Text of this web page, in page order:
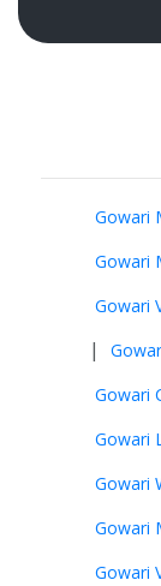
Gowari
Gowari
Gowari
|
Gowari
Gowari
Gowari
Gowari
Gowari